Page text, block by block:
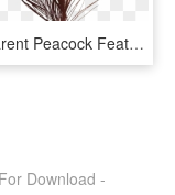
Transparent Peacock Feather Image - Peacock Feathers, HD Png Download
Download -